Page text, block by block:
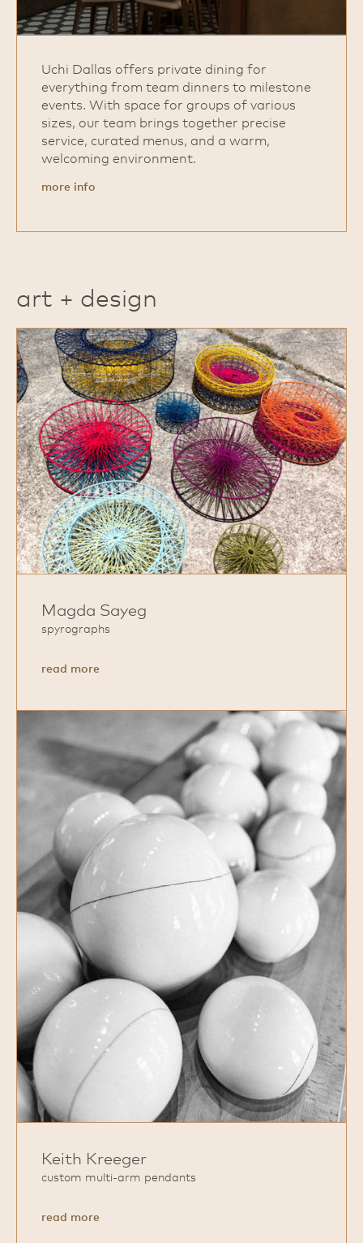
Uchi Dallas offers private dining for
everything from team dinners to milestone
events. With space for groups of various
sizes, our team brings together precise
service, curated menus, and a warm,
welcoming environment.
more info
art + design
Magda Sayeg
spyrographs
read more
Keith Kreeger
custom multi‑arm pendants
read more